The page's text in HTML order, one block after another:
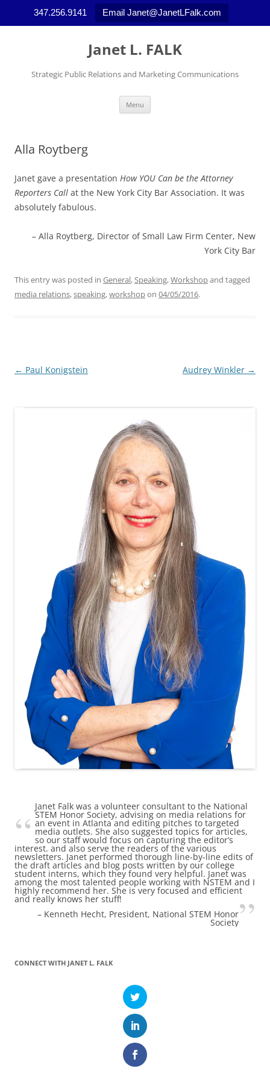
347.256.9141 Email Janet@JanetLFalk.com
Skip
Janet L. FALK
Strategic Public Relations and Marketing Communications
Menu
Alla Roytberg
Janet gave a presentation How YOU Can be the Attorney
Reporters Call at the New York City Bar Association. It was
absolutely fabulous.
Alla Roytberg Director of Small Law Firm Center, New
York City Bar
This entry was posted in General,Speaking,Workshopand tagged
media relations,speaking,workshopon 04/05/2016.
Post
← Paul Konigstein Audrey Winkler →
Janet Falk was a volunteer consultant to the National
STEM Honor Society, advising on media relations for
an event in Atlanta and editing pitches to targeted
media outlets. She also suggested topics for articles,
so our staff would focus on capturing the editor’s
interest. and also serve the readers of the various
newsletters. Janet performed thorough line-by-line edits of
the draft articles and blog posts written by our college
student interns, which they found very helpful. Janet was
among the most talented people working with NSTEM and I
highly recommend her. She is very focused and efficient
and really knows her stuff!
Kenneth Hecht President National STEM Honor
Society
CONNECT WITH JANET L. FALK